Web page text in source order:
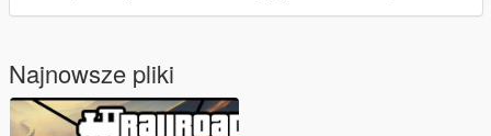
Najnowsze pliki